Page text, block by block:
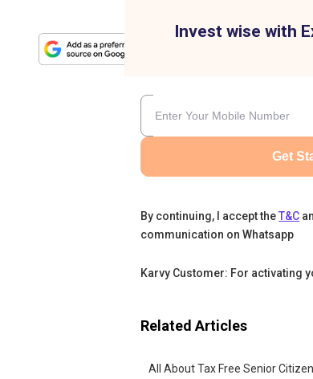
Invest wise with
Get
By continuing, I accept the T&C
communication on Whatsapp
Karvy Customer: For activating
Related Articles
All About Tax Free Senior